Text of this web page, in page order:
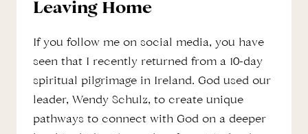
Leaving Home
If you follow me on social media, you have
seen that I recently returned from a 10-day
spiritual pilgrimage in Ireland. God used our
leader, Wendy Schulz, to create unique
pathways to connect with God on a deeper